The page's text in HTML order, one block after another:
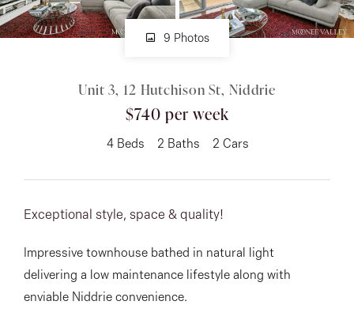
About
CONNECT
Facebook
GET IN TOUCH
151 Military Rd, Avondale
Heights, VIC
9 Photos
Unit 3, 12 Hutchison St, Niddrie
$740 per week
4 Beds 2 Baths 2 Cars
Exceptional style, space & quality!
Impressive townhouse bathed in natural light
delivering a low maintenance lifestyle along with
enviable Niddrie convenience.